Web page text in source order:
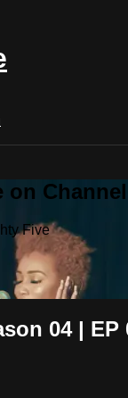
on
Five
04 | EP